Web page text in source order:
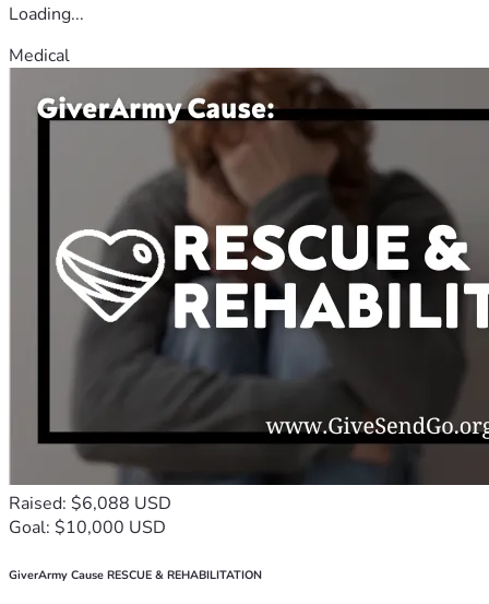
Loading...
Medical
Raised: $6,088 USD
Goal: $10,000 USD
GiverArmy Cause RESCUE & REHABILITATION